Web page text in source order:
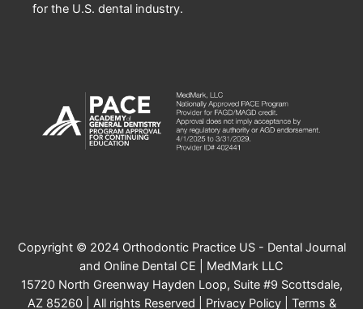
for the U.S. dental industry.
Copyright © 2024 Orthodontic Practice US - Dental Journal
and Online Dental CE | MedMark LLC
15720 North Greenway Hayden Loop, Suite #9 Scottsdale,
AZ 85260 | All rights Reserved | Privacy Policy| Terms &